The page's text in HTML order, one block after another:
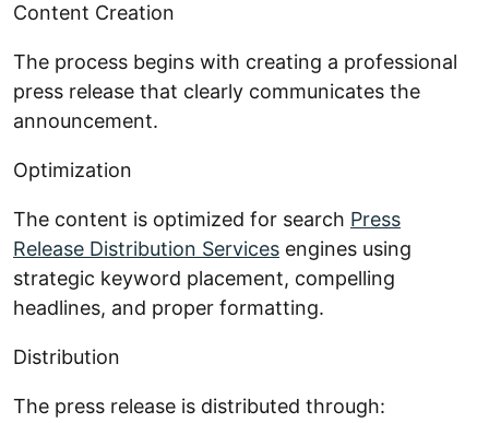
Content Creation
The process begins with creating a professional
press release that clearly communicates the
announcement.
Optimization
The content is optimized for search Press
Release Distribution Services engines using
strategic keyword placement, compelling
headlines, and proper formatting.
Distribution
The press release is distributed through: